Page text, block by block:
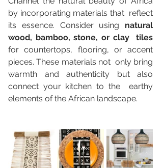
by incorporating materials that  reflect
its essence. Consider using natural
wood, bamboo, stone, or clay  tiles
for countertops, flooring, or accent
pieces. These materials not  only bring
warmth and authenticity but also
connect your kitchen to the  earthy
elements of the African landscape.